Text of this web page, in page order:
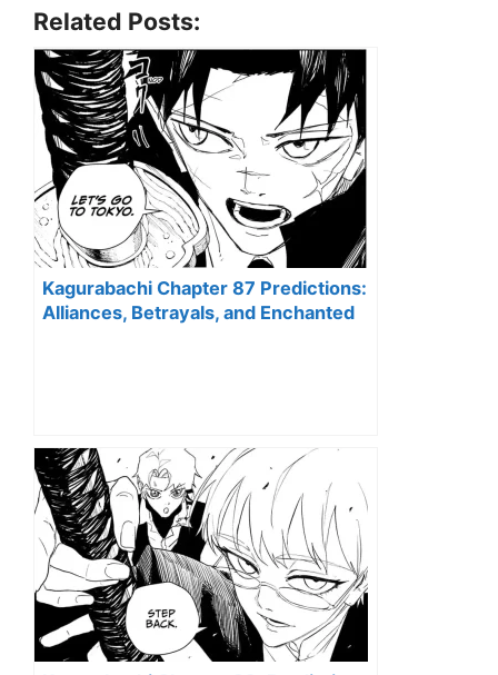
Related Posts:
Kagurabachi Chapter 87 Predictions:
Alliances, Betrayals, and Enchanted